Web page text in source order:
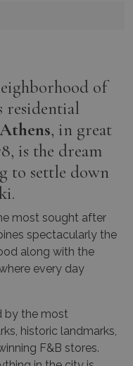
of
residential
, in great
is the dream
to settle down
most sought after
spectacularly the
along with the
every day
by the most
historic landmarks,
F&B stores.